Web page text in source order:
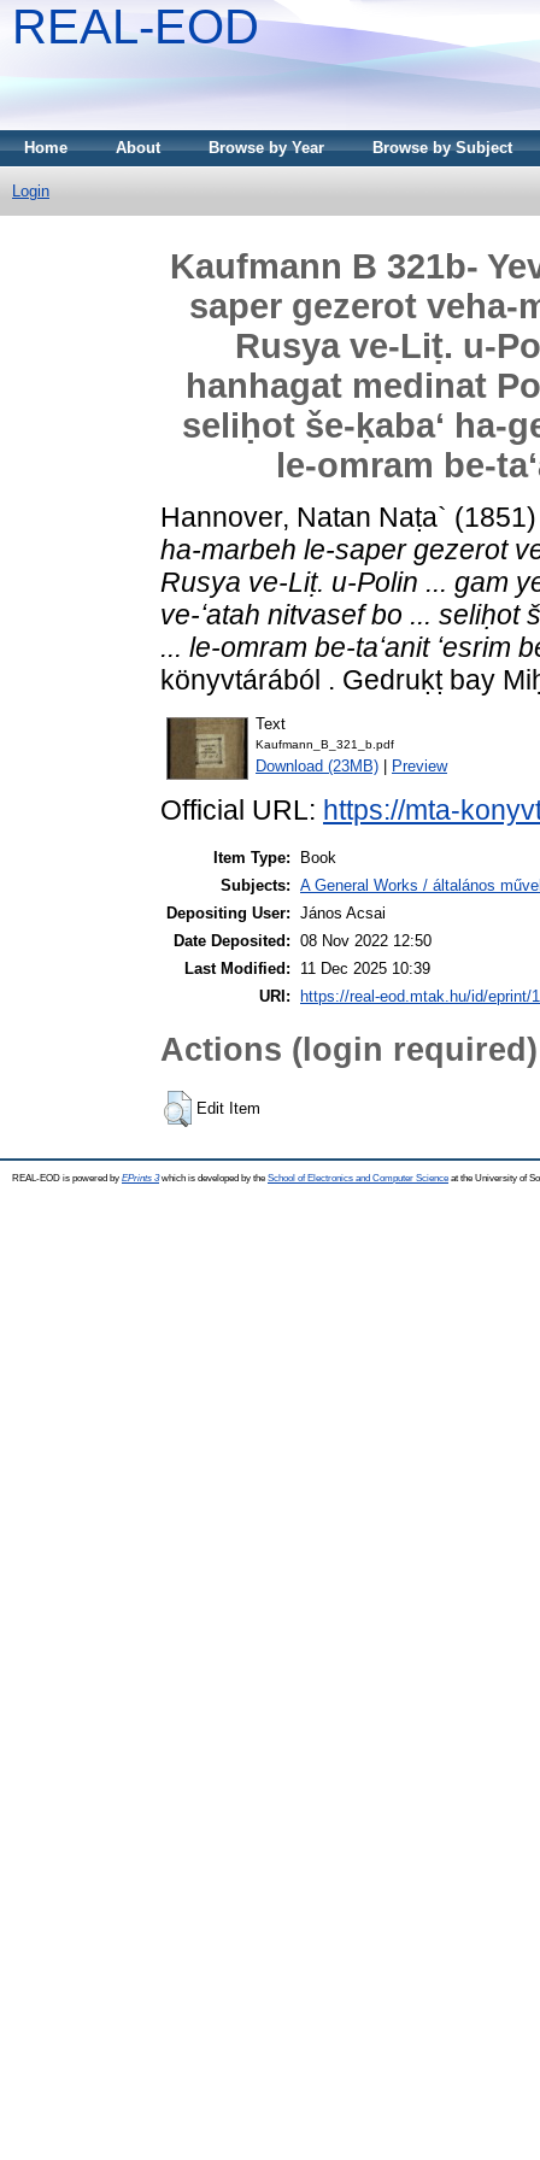
REAL-EOD
Home About Browse by Year Browse by Subject
Login
Kaufmann B 321b-
saper gezerot veha-
Rusya ve-Liṭ. u-
hanhagat medinat
seliḥot še-ḳabaʻ ha-
le-omram be-
Hannover, Natan Naṭa`
ha-marbeh le-saper gezerot
Rusya ve-Liṭ. u-Polin ... gam
ve-ʻatah nitvasef bo ... seliḥot
... le-omram be-taʻanit ʻesrim
könyvtárából . Gedruḳṭ bay
Text
Kaufmann_B_321_b.pdf
Download (23MB) Preview
Official URL: https://mta-
Item Type:
Book
Subjects: A General Works / általános
Depositing User: János Acsai
Date Deposited: 08 Nov 2022 12:50
Last Modified:
11 Dec 2025 10:39
URI:
https://real-eod.mtak.hu/id/eprint/
Actions (login required)
Edit Item
REAL-EOD is powered by EPrints 3which is developed by the School of Electronics and Computer Science at the University of